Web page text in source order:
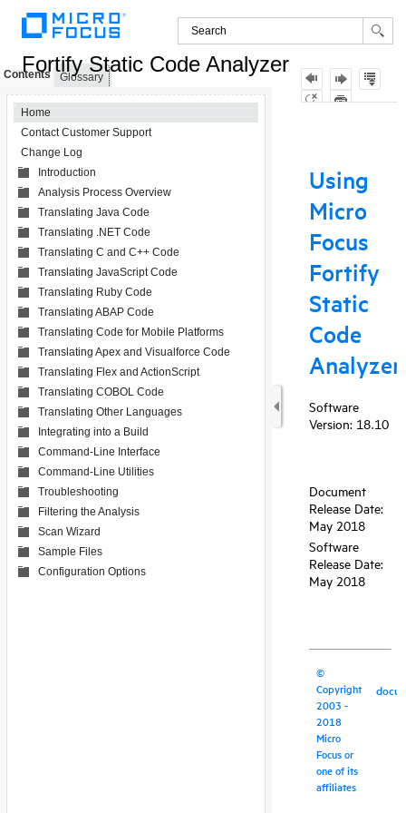
Fortify Static Code Analyzer
Contents
Home
Contact Customer Support
Change Log
Introduction
Analysis Process Overview
Translating Java Code
Translating .NET Code
Translating C and C++ Code
Translating JavaScript Code
Translating Ruby Code
Translating ABAP Code
Translating Code for Mobile Platforms
Translating Apex and Visualforce Code
Translating Flex and ActionScript
Translating COBOL Code
Translating Other Languages
Integrating into a Build
Command-Line Interface
Command-Line Utilities
Troubleshooting
Filtering the Analysis
Scan Wizard
Sample Files
Configuration Options
Glossary